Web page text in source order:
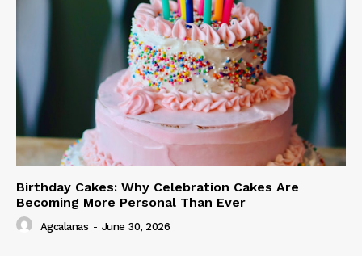
Birthday Cakes: Why Celebration Cakes Are
Becoming More Personal Than Ever
Agcalanas - June 30, 2026